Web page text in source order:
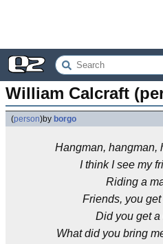
William Calcraft
(person)by borgo
Hangman, hangman,
I think I see my
Riding a
Friends, you
Did you get
What did you bring